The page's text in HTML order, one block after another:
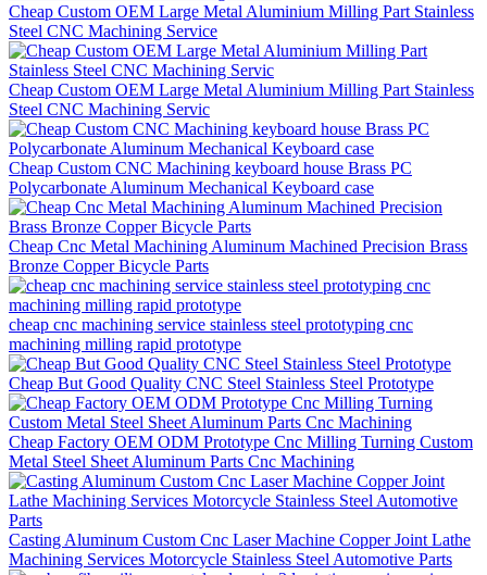
Cheap Custom OEM Large Metal Aluminium Milling Part Stainless
Steel CNC Machining Service
Cheap Custom OEM Large Metal Aluminium Milling Part Stainless
Steel CNC Machining Servic
Cheap Custom CNC Machining keyboard house Brass PC
Polycarbonate Aluminum Mechanical Keyboard case
Cheap Cnc Metal Machining Aluminum Machined Precision Brass
Bronze Copper Bicycle Parts
cheap cnc machining service stainless steel prototyping cnc
machining milling rapid prototype
Cheap But Good Quality CNC Steel Stainless Steel Prototype
Cheap Factory OEM ODM Prototype Cnc Milling Turning Custom
Metal Steel Sheet Aluminum Parts Cnc Machining
Casting Aluminum Custom Cnc Laser Machine Copper Joint Lathe
Machining Services Motorcycle Stainless Steel Automotive Parts